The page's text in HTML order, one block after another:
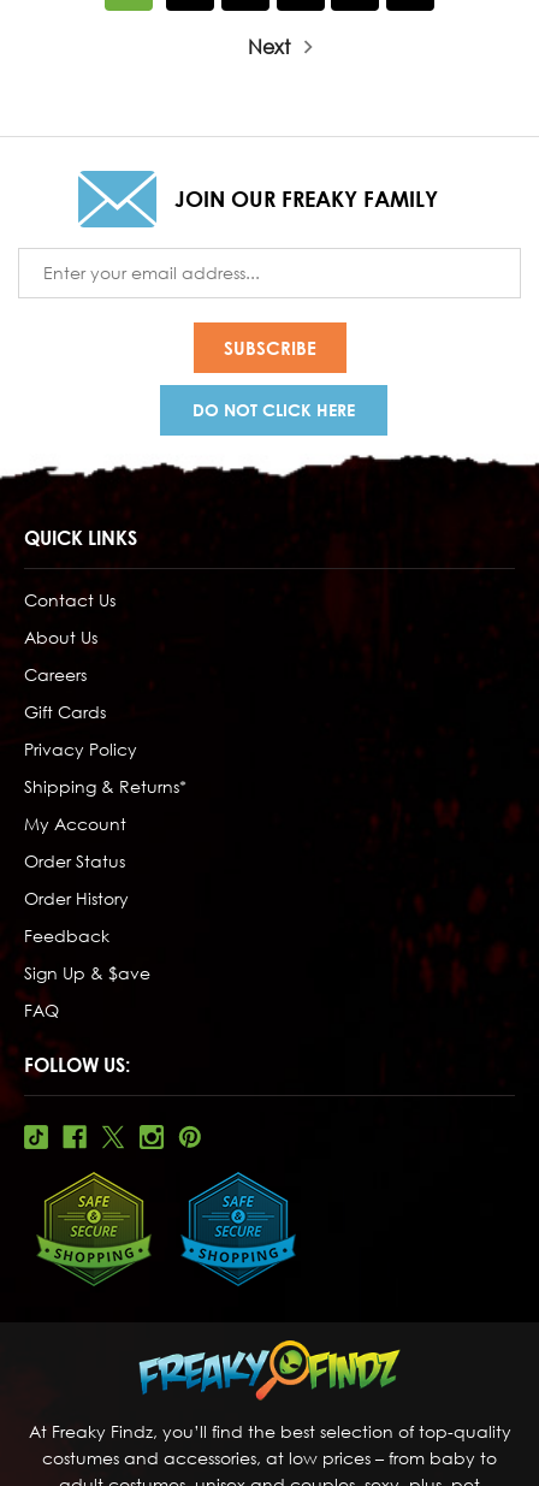
Next
JOIN OUR FREAKY FAMILY
Address
DO NOT CLICK HERE
QUICK LINKS
Contact Us
About Us
Careers
Gift Cards
Privacy Policy
Shipping & Returns*
My Account
Order Status
Order History
Feedback
Sign Up & $ave
FAQ
FOLLOW US:
At Freaky Findz, you’ll find the best selection of top-quality
costumes and accessories, at low prices – from baby to